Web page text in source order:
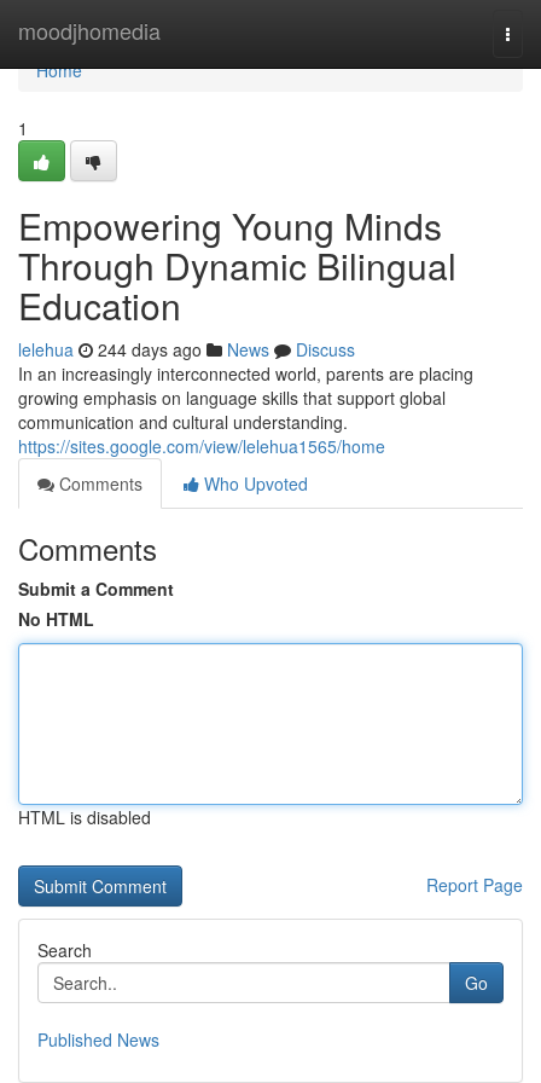
moodjhomedia
Home
Home
1
Empowering Young Minds
Through Dynamic Bilingual
Education
lelehua 244 days ago News
Discuss
In an increasingly interconnected world, parents are placing
growing emphasis on language skills that support global
communication and cultural understanding.
https://sites.google.com/view/lelehua1565/home
Comments
Who Upvoted
Comments
Submit a Comment
No HTML
HTML is disabled
Report Page
Search
Go
Published News